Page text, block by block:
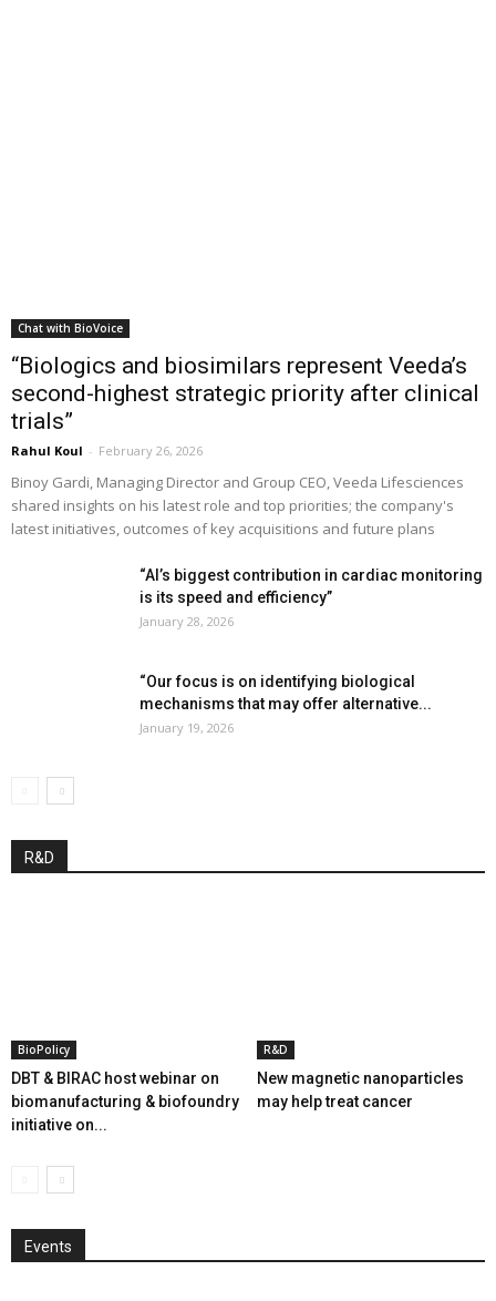
Chat with BioVoice
“Biologics and biosimilars represent Veeda’s
second-highest strategic priority after clinical
trials”
Rahul Koul - February 26, 2026
Binoy Gardi, Managing Director and Group CEO, Veeda Lifesciences
shared insights on his latest role and top priorities; the company's
latest initiatives, outcomes of key acquisitions and future plans
“AI’s biggest contribution in cardiac monitoring
is its speed and efficiency”
January 28, 2026
“Our focus is on identifying biological
mechanisms that may offer alternative...
January 19, 2026
R&D
BioPolicy
DBT & BIRAC host webinar on
biomanufacturing & biofoundry
initiative on...
R&D
New magnetic nanoparticles
may help treat cancer
Events